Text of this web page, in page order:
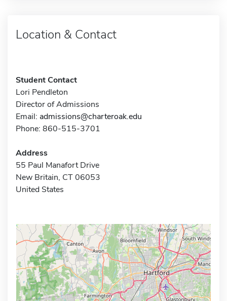
Location & Contact
Student Contact
Lori Pendleton
Director of Admissions
Email: admissions@charteroak.edu
Phone: 860-515-3701
Address
55 Paul Manafort Drive
New Britain, CT 06053
United States